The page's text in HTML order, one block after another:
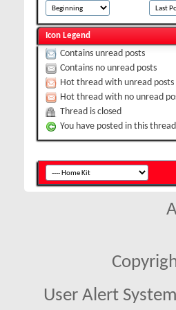
Icon Legend
Contains unread posts
Contains no unread posts
Hot thread with unread posts
Hot thread with no unread
Thread is closed
You have posted in this thread
User Alert